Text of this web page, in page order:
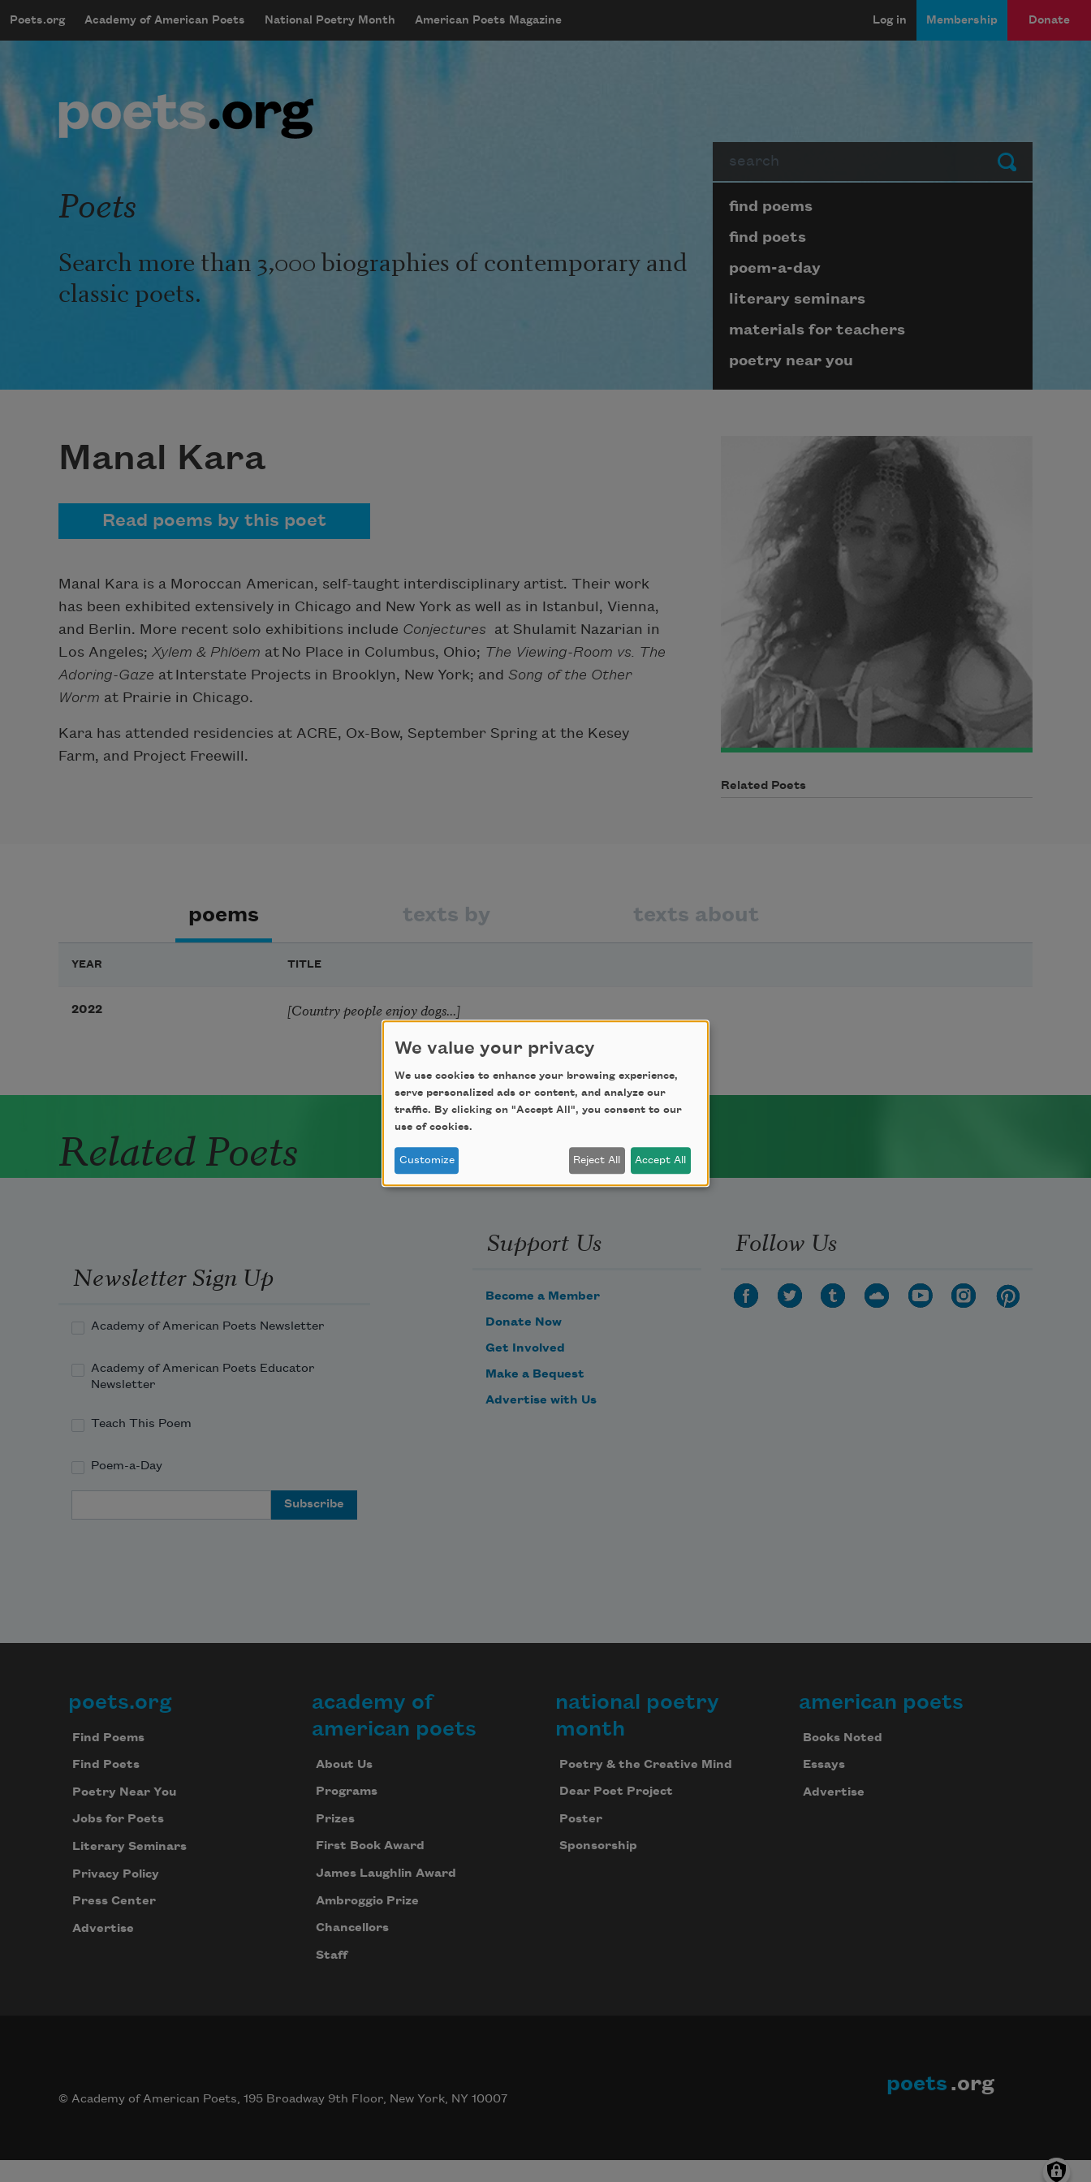
mobileMenu
Main navigation
Poets.org Academy of American Poets National Poetry Month American Poets Magazine
User account menu
Log in Membership Donate
Submit
Poets
Search more than 3,000 biographies of contemporary and
classic poets.
Page submenu block
find poems
find poets
poem-a-day
literary seminars
materials for teachers
poetry near you
Manal Kara
Read poems by this poet
Manal Kara is a Moroccan American, self-taught interdisciplinary artist. Their work
has been exhibited extensively in Chicago and New York as well as in Istanbul, Vienna,
and Berlin. More recent solo exhibitions include Conjectures at Shulamit Nazarian in
Los Angeles; Xylem & Phlöem at No Place in Columbus, Ohio; The Viewing-Room vs. The
Adoring-Gaze at Interstate Projects in Brooklyn, New York; and Song of the Other
Worm at Prairie in Chicago.
Kara has attended residencies at ACRE, Ox-Bow, September Spring at the Kesey
Farm, and Project Freewill.
Related Poets
poems texts by texts about
YEAR TITLE
2022 [Country people enjoy dogs...]
Related Poets
Newsletter Sign Up
Academy of American Poets Newsletter
Academy of American Poets Educator
Newsletter
Teach This Poem
Poem-a-Day
Support Us
Become a Member
Donate Now
Get Involved
Make a Bequest
Advertise with Us
Follow Us
Footer
poets.org
Find Poems
Find Poets
Poetry Near You
Jobs for Poets
Literary Seminars
Privacy Policy
Press Center
Advertise
academy of
american poets
About Us
Programs
Prizes
First Book Award
James Laughlin Award
Ambroggio Prize
Chancellors
Staff
national poetry
month
Poetry & the Creative Mind
Dear Poet Project
Poster
Sponsorship
american poets
Books Noted
Essays
Advertise
© Academy of American Poets, 195 Broadway 9th Floor, New York, NY 10007
poets .org
We value your privacy
We use cookies to enhance your browsing experience,
serve personalized ads or content, and analyze our
traffic. By clicking on "Accept All", you consent to our
use of cookies.
Customize Reject All Accept All